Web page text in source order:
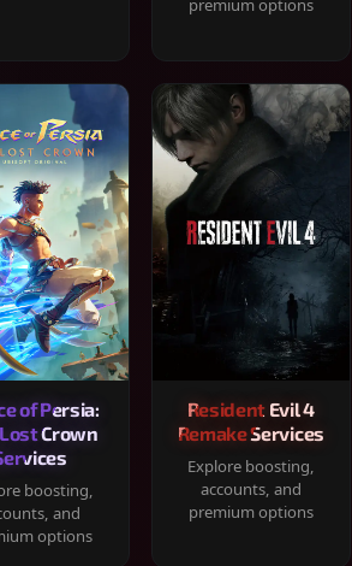
premium options
of Persia:
Crown
boosting,
and
options
Resident Evil 4
Remake Services
Explore boosting,
accounts, and
premium options